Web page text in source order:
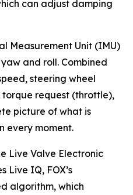
can adjust damping
Measurement Unit (IMU)
and roll. Combined
steering wheel
request (throttle),
picture of what is
every moment.
Live Valve Electronic
Live IQ, FOX’s
algorithm, which